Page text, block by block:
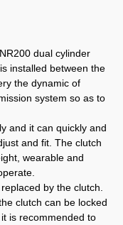
dual cylinder
installed between the
the dynamic of
system so as to
and it can quickly and
and fit. The clutch
wearable and
by the clutch.
clutch can be locked
is recommended to